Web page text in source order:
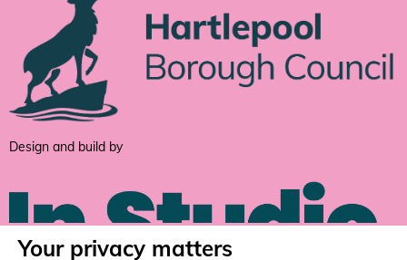
Design and build by
Your privacy matters